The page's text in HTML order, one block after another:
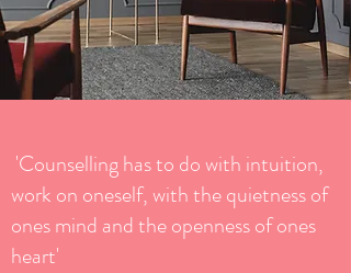
'Counselling has to do with intuition,
work on oneself, with the quietness of
ones mind and the openness of ones
heart'